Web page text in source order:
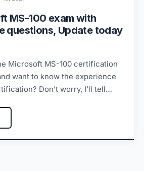
MS-100 exam with
questions, Update today
Microsoft MS-100 certification
want to know the experience
Don’t worry, I’ll tell…